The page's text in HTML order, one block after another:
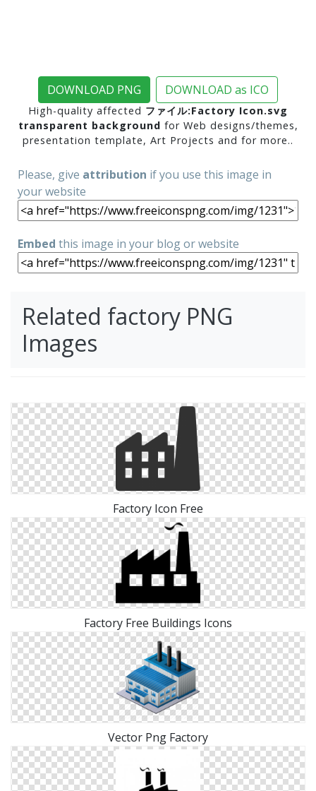
DOWNLOAD PNG DOWNLOAD as ICO
High-quality affected ファイル:Factory Icon.svg
transparent background for Web designs/themes,
presentation template, Art Projects and for more..
Please, give attribution if you use this image in
your website
Embed this image in your blog or website
Related factory PNG
Images
Factory Icon Free
Factory Free Buildings Icons
Vector Png Factory